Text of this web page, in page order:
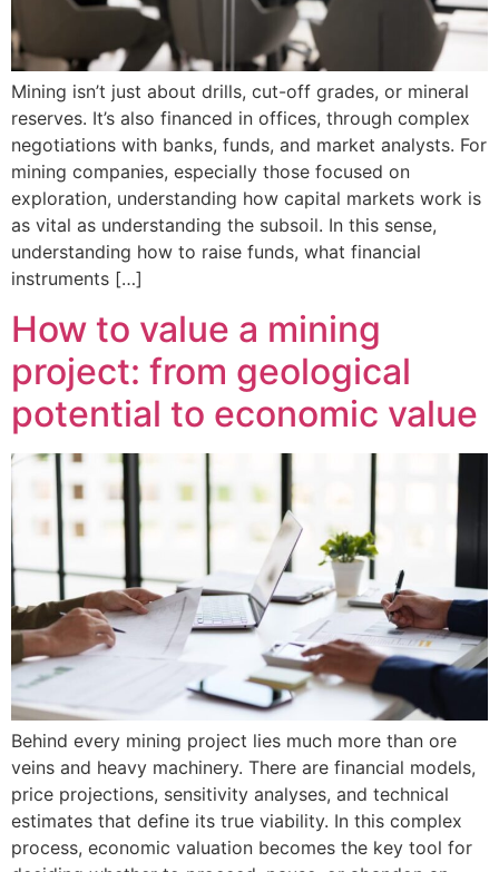
Mining isn’t just about drills, cut-off grades, or mineral
reserves. It’s also financed in offices, through complex
negotiations with banks, funds, and market analysts. For
mining companies, especially those focused on
exploration, understanding how capital markets work is
as vital as understanding the subsoil. In this sense,
understanding how to raise funds, what financial
instruments […]
How to value a mining
project: from geological
potential to economic value
Behind every mining project lies much more than ore
veins and heavy machinery. There are financial models,
price projections, sensitivity analyses, and technical
estimates that define its true viability. In this complex
process, economic valuation becomes the key tool for